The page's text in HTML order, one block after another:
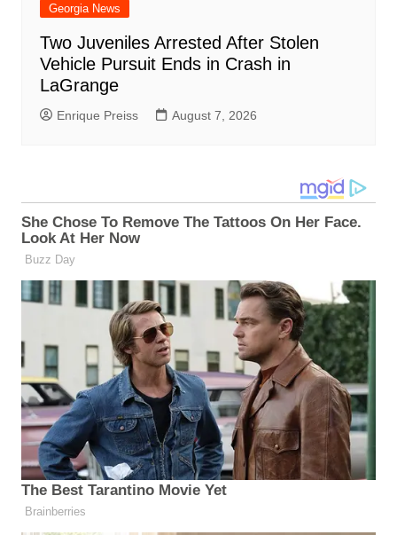
Georgia News
Two Juveniles Arrested After Stolen
Vehicle Pursuit Ends in Crash in
LaGrange
Enrique Preiss August 7, 2026